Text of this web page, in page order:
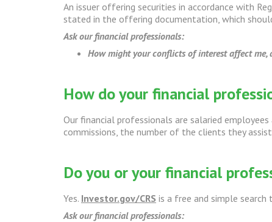
An issuer offering securities in accordance with
stated in the offering documentation, which
Ask our financial professionals:
How might your conflicts of interest affect me,
How do your financial
Our financial professionals are salaried
commissions, the number of the clients they
Do you or your financial
Yes. Investor.gov/CRS is a free and simple
Ask our financial professionals: